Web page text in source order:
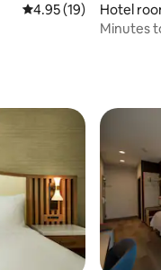
4.95 out of 5 average
4.95 (19)
Hotel
Minutes